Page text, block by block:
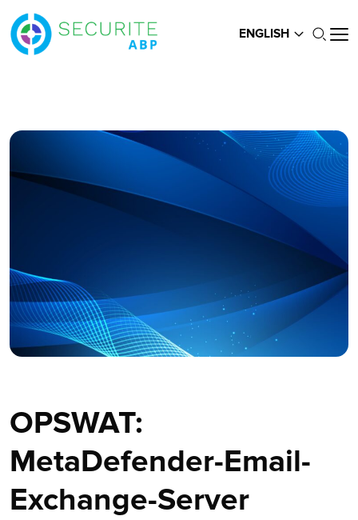
ENGLISH
OPSWAT:
MetaDefender-Email-
Exchange-Server